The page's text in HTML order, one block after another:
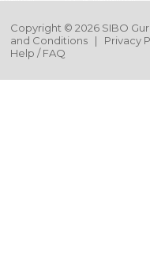
Copyright © 2026 SIBO
and Conditions | Privacy
Help / FAQ